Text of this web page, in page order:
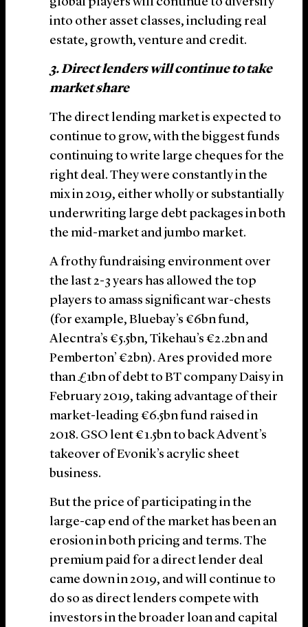
into other asset classes, including real
estate, growth, venture and credit.
3. Direct lenders will continue to take
market share
The direct lending market is expected to
continue to grow, with the biggest funds
continuing to write large cheques for the
right deal. They were constantly in the
mix in 2019, either wholly or substantially
underwriting large debt packages in both
the mid-market and jumbo market.
A frothy fundraising environment over
the last 2-3 years has allowed the top
players to amass significant war-chests
(for example, Bluebay’s €6bn fund,
Alecntra’s €5.5bn, Tikehau’s €2.2bn and
Pemberton’ €2bn). Ares provided more
than £1bn of debt to BT company Daisy in
February 2019, taking advantage of their
market-leading €6.5bn fund raised in
2018. GSO lent €1.5bn to back Advent’s
takeover of Evonik’s acrylic sheet
business.
But the price of participating in the
large-cap end of the market has been an
erosion in both pricing and terms. The
premium paid for a direct lender deal
came down in 2019, and will continue to
do so as direct lenders compete with
investors in the broader loan and capital